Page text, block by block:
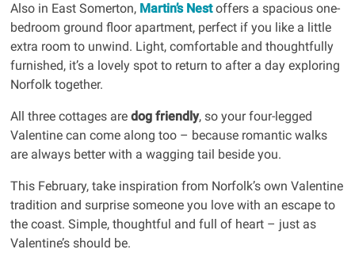
Also in East Somerton, Martin’s Nest offers a spacious one-
bedroom ground floor apartment, perfect if you like a little
extra room to unwind. Light, comfortable and thoughtfully
furnished, it’s a lovely spot to return to after a day exploring
Norfolk together.
All three cottages aredog friendly, so your four-legged
Valentine can come along too – because romantic walks
are always better with a wagging tail beside you.
This February, take inspiration from Norfolk’s own Valentine
tradition and surprise someone you love with an escape to
the coast. Simple, thoughtful and full of heart – just as
Valentine’s should be.